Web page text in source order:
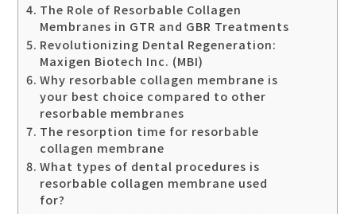
The Role of Resorbable Collagen
Membranes in GTR and GBR Treatments
Revolutionizing Dental Regeneration:
Maxigen Biotech Inc. (MBI)
Why resorbable collagen membrane is
your best choice compared to other
resorbable membranes
The resorption time for resorbable
collagen membrane
What types of dental procedures is
resorbable collagen membrane used
for?